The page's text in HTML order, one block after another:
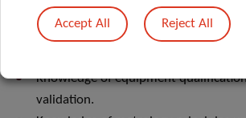
The following would be considered strong
Knowledge of equipment
validation.
Accept All Reject All